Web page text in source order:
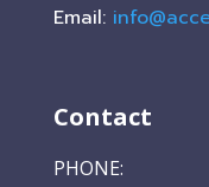
Email:
Contact
PHONE: